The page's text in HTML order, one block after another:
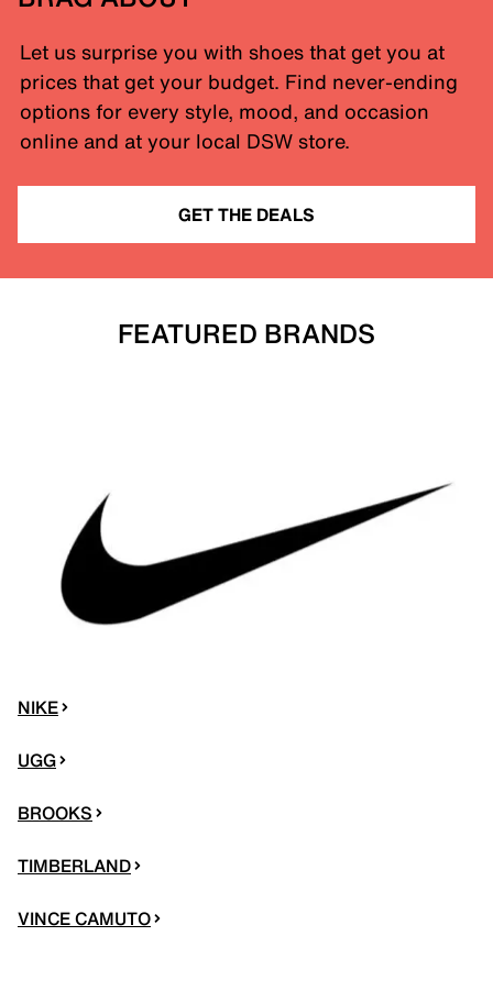
Let us surprise you with shoes that get you at
prices that get your budget. Find never-ending
options for every style, mood, and occasion
online and at your local DSW store.
GET THE DEALS
FEATURED BRANDS
NIKE
UGG
BROOKS
TIMBERLAND
VINCE CAMUTO